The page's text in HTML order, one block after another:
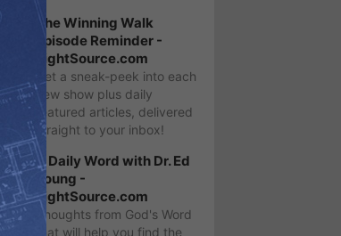
The Winning Walk
Episode Reminder -
LightSource.com
Get a sneak-peek into each
new show plus daily
featured articles, delivered
straight to your inbox!
A Daily Word with Dr. Ed
Young -
LightSource.com
Thoughts from God's Word
that will help you find the